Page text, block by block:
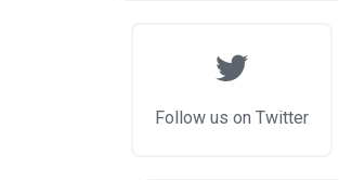
Follow us on Twitter